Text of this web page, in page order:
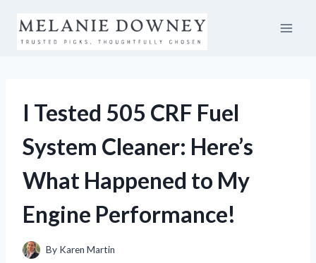
content
I Tested 505 CRF Fuel
System Cleaner: Here’s
What Happened to My
Engine Performance!
By Karen Martin